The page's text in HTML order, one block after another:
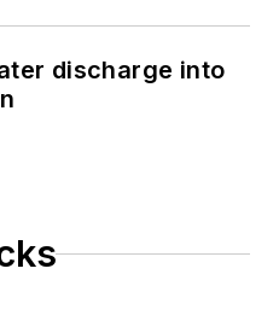
discharge into